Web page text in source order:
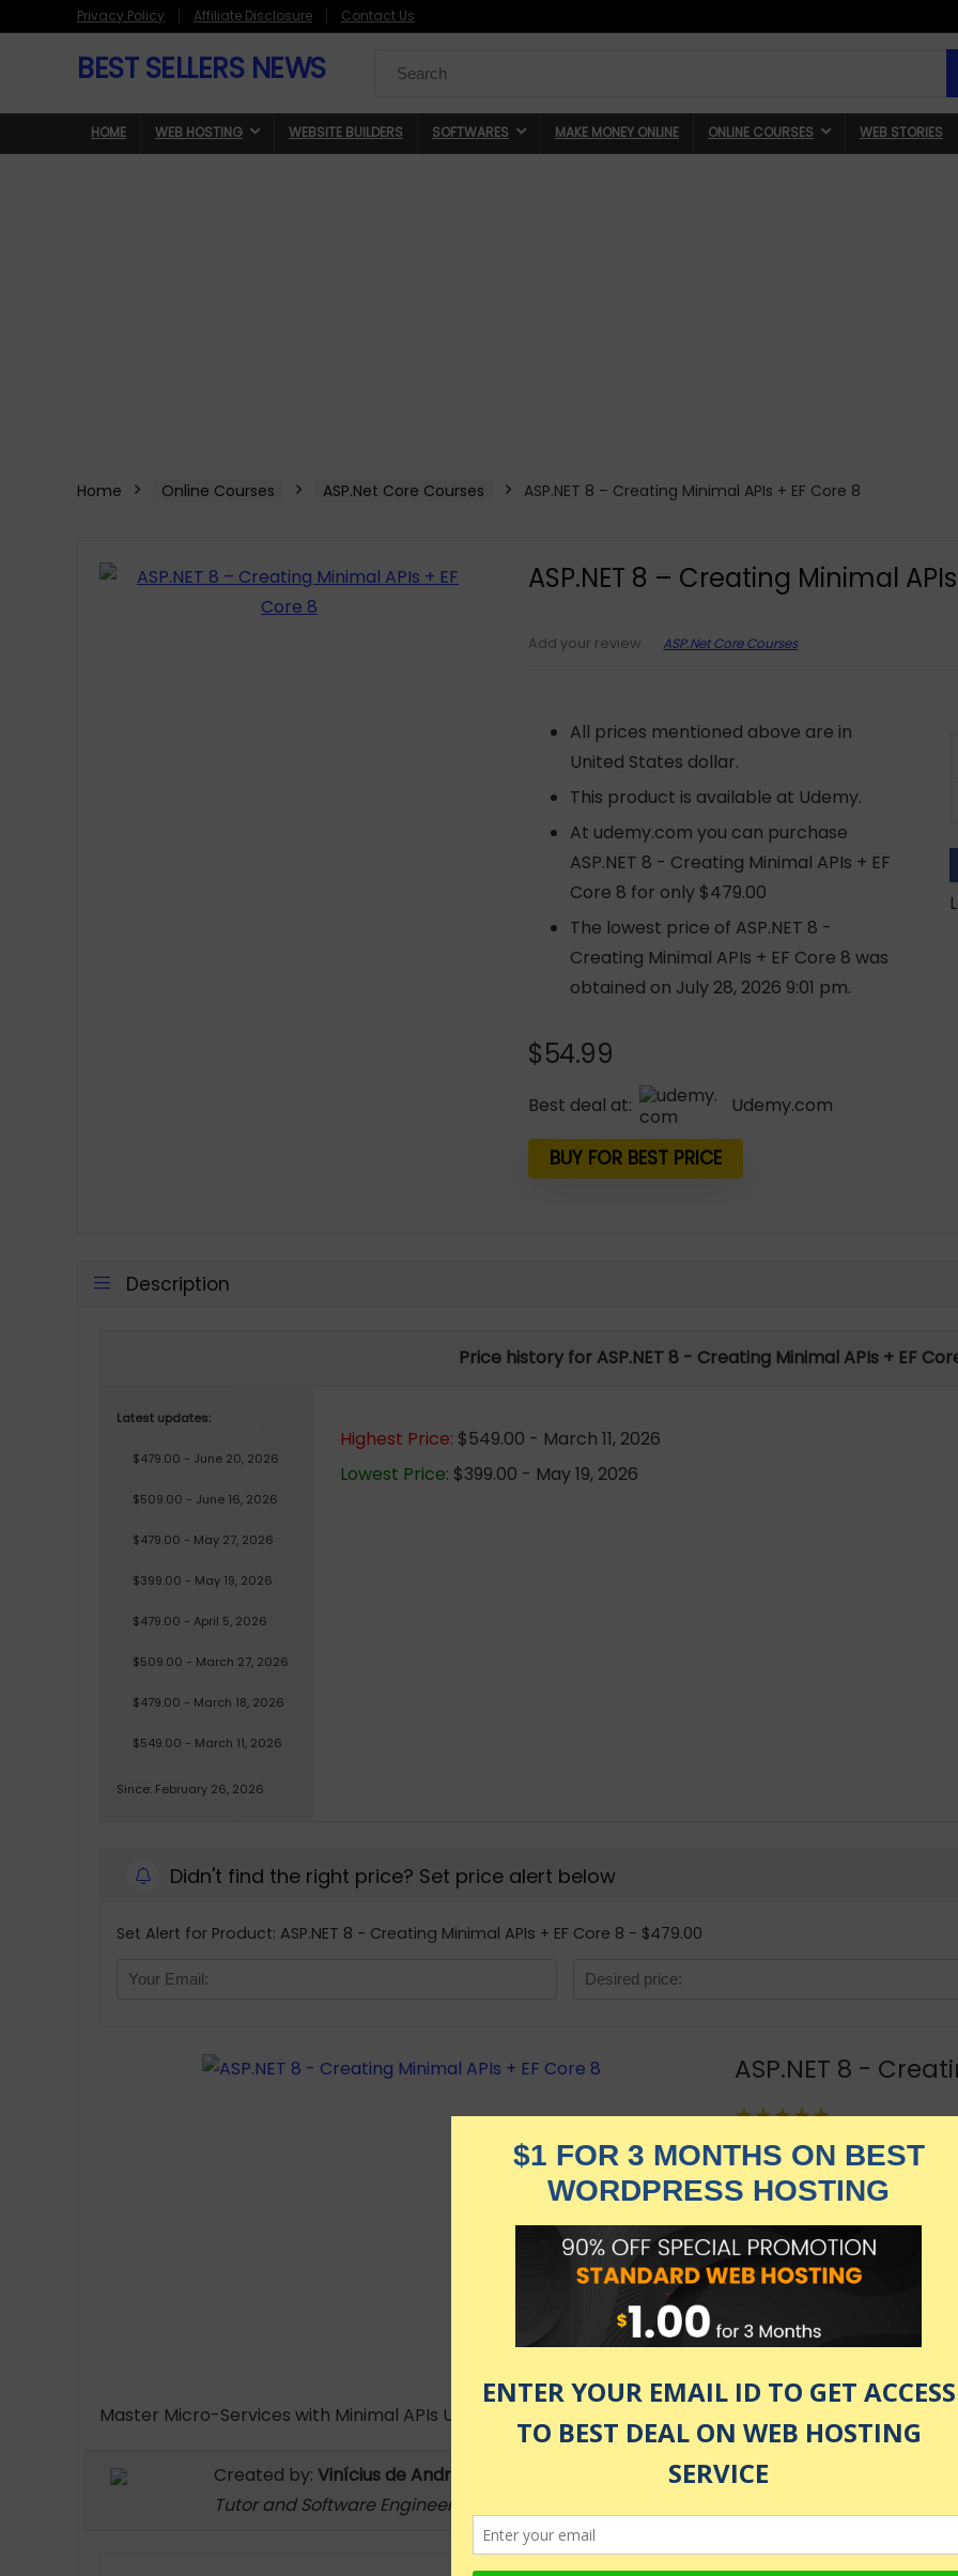
Privacy Policy Affiliate Disclosure Contact Us
BEST SELLERS NEWS
for:
HOME WEB HOSTING WEBSITE BUILDERS SOFTWARES MAKE MONEY ONLINE ONLINE COURSES WEB STORIES
Home Online Courses ASP.Net Core Courses ASP.NET 8 – Creating Minimal APIs + EF Core 8
ASP.NET 8 – Creating Minimal
Add your review ASP.Net Core Courses
All prices mentioned above are in
United States dollar.
This product is available at Udemy.
At udemy.com you can purchase
ASP.NET 8 - Creating Minimal APIs + EF
Core 8 for only $479.00
The lowest price of ASP.NET 8 -
Creating Minimal APIs + EF Core 8 was
obtained on July 28, 2026 9:01 pm.
$54.99
Best deal at: udemy.com
BUY FOR BEST PRICE
Description
Price history for ASP.NET 8 - Creating Minimal APIs + EF
Latest updates:
$479.00 - June 20, 2026
$509.00 - June 16, 2026
$479.00 - May 27, 2026
$399.00 - May 19, 2026
$479.00 - April 5, 2026
$509.00 - March 27, 2026
$479.00 - March 18, 2026
$549.00 - March 11, 2026
Since: February 26, 2026
Highest Price: $549.00 - March 11, 2026
Lowest Price: $399.00 - May 19, 2026
Didn't find the right price? Set price alert below
Set Alert for Product: ASP.NET 8 - Creating Minimal APIs + EF Core 8 - $479.00
ASP.NET 8 -
★★★★★
$1,799.00
$479.00 in stock
KNOW MORE
as of July 28, 2026 9:01 pm
Master Micro-Services with Minimal APIs Using ASP.NET Core, Visual Studio 2022, and VS Code!
Created by:Vinícius de Andrade ツ
Tutor and Software Engineer